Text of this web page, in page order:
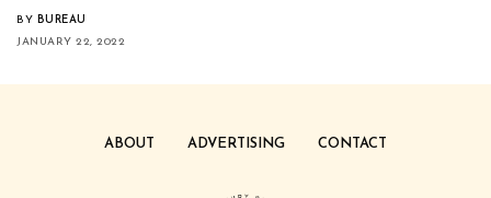
BY BUREAU
JANUARY 22, 2022
ABOUT ADVERTISING CONTACT